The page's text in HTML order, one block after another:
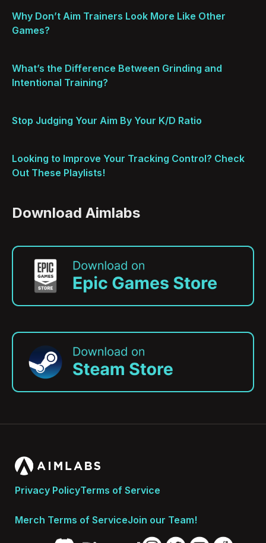
Why Don’t Aim Trainers Look More Like Other
Games?
What’s the Difference Between Grinding and
Intentional Training?
Stop Judging Your Aim By Your K/D Ratio
Looking to Improve Your Tracking Control? Check
Out These Playlists!
Download Aimlabs
Privacy PolicyTerms of Service
Merch Terms of ServiceJoin our Team!